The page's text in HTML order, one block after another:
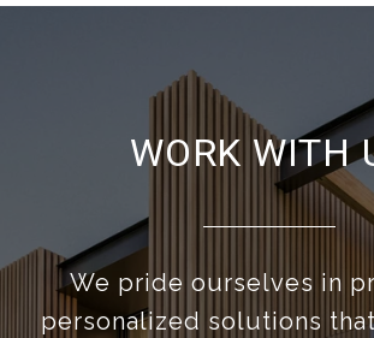
WORK WITH
We pride ourselves in
personalized solutions